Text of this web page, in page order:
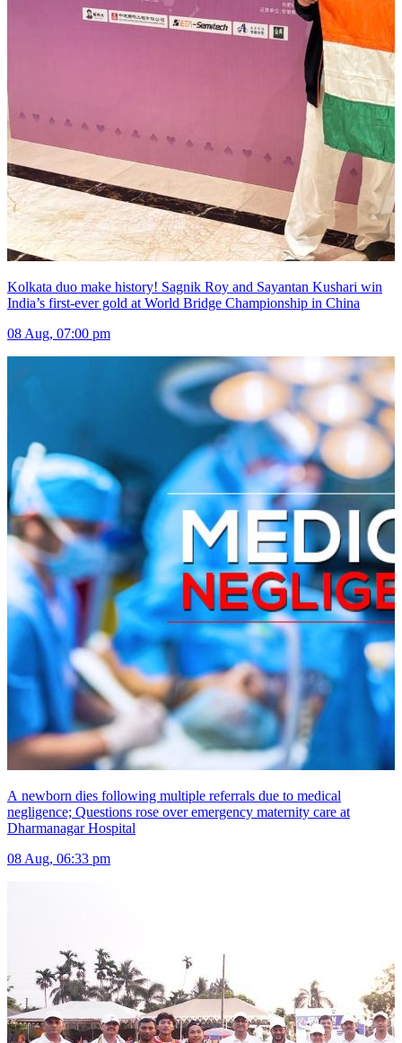
Kolkata duo make history! Sagnik Roy and Sayantan Kushari win
India’s first-ever gold at World Bridge Championship in China
08 Aug, 07:00 pm
A newborn dies following multiple referrals due to medical
negligence; Questions rose over emergency maternity care at
Dharmanagar Hospital
08 Aug, 06:33 pm